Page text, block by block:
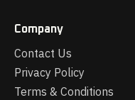
Company
Contact Us
Privacy Policy
Terms & Conditions